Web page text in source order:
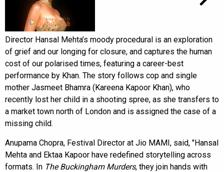
Director Hansal Mehta’s moody procedural is an exploration
of grief and our longing for closure, and captures the human
cost of our polarised times, featuring a career-best
performance by Khan. The story follows cop and single
mother Jasmeet Bhamra (Kareena Kapoor Khan), who
recently lost her child in a shooting spree, as she transfers to
a market town north of London and is assigned the case of a
missing child.
Anupama Chopra, Festival Director at Jio MAMI, said, "Hansal
Mehta and Ektaa Kapoor have redefined storytelling across
formats. In The Buckingham Murders, they join hands with